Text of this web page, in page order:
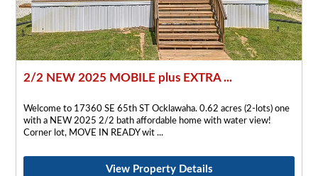
2/2 NEW 2025 MOBILE plus EXTRA ...
Welcome to 17360 SE 65th ST Ocklawaha. 0.62 acres (2-lots) one
with a NEW 2025 2/2 bath affordable home with water view!
Corner lot, MOVE IN READY wit
View Property Details